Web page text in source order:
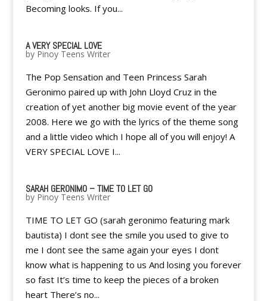
Becoming looks. If you...
A VERY SPECIAL LOVE
by Pinoy Teens Writer
The Pop Sensation and Teen Princess Sarah
Geronimo paired up with John Lloyd Cruz in the
creation of yet another big movie event of the year
2008. Here we go with the lyrics of the theme song
and a little video which I hope all of you will enjoy! A
VERY SPECIAL LOVE I...
SARAH GERONIMO – TIME TO LET GO
by Pinoy Teens Writer
TIME TO LET GO (sarah geronimo featuring mark
bautista) I dont see the smile you used to give to
me I dont see the same again your eyes I dont
know what is happening to us And losing you forever
so fast It’s time to keep the pieces of a broken
heart There’s no...